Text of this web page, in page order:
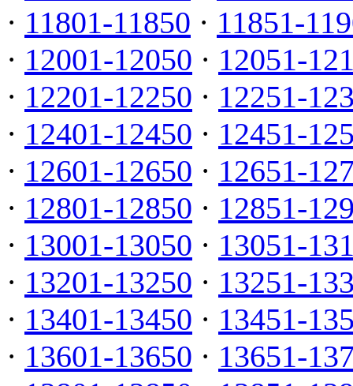
· 11801-11850 · 11851-
· 12001-12050 · 12051-
· 12201-12250 · 12251-
· 12401-12450 · 12451-
· 12601-12650 · 12651-
· 12801-12850 · 12851-
· 13001-13050 · 13051-
· 13201-13250 · 13251-
· 13401-13450 · 13451-
· 13601-13650 · 13651-